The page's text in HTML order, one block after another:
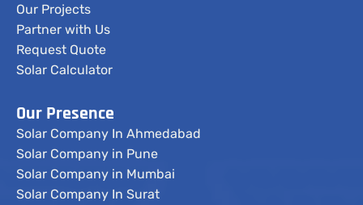
Our Projects
Partner with Us
Request Quote
Solar Calculator
Our Presence
Solar Company In Ahmedabad
Solar Company in Pune
Solar Company in Mumbai
Solar Company In Surat